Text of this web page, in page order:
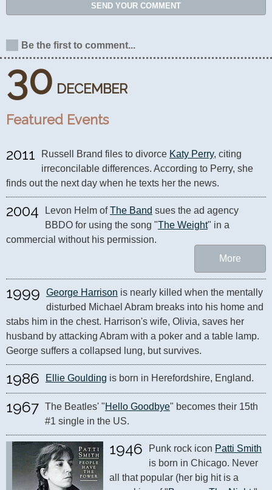
30 DECEMBER
Featured Events
2011 Russell Brand files to divorce Katy Perry, citing
irreconcilable differences. According to Perry, she
finds out the next day when he texts her the news.
2004 Levon Helm of The Band sues the ad agency
BBDO for using the song "The Weight" in a
commercial without his permission.
More
1999 George Harrison is nearly killed when the mentally
disturbed Michael Abram breaks into his home and
stabs him in the chest. Harrison's wife, Olivia, saves her
husband by attacking Abram with a poker and a table lamp.
George suffers a collapsed lung, but survives.
1986 Ellie Goulding is born in Herefordshire, England.
1967 The Beatles' "Hello Goodbye" becomes their 15th
#1 single in the US.
1946 Punk rock icon Patti Smith
is born in Chicago. Never
all that popular (her big hit is a
SEND YOUR COMMENT
Be the first to comment...